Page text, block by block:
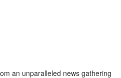
an unparalleled news gathering